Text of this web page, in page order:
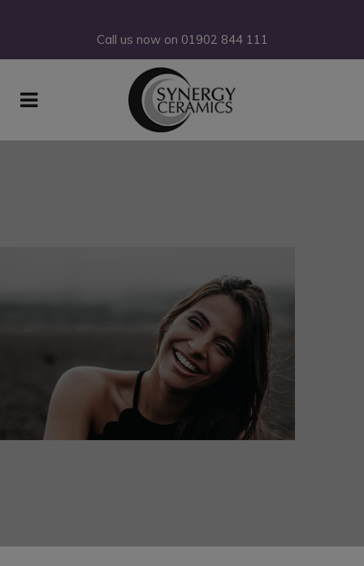
Call us now on 01902 844 111